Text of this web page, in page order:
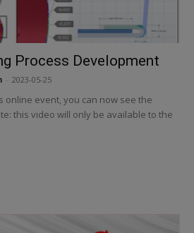
Process Development
2023-05-25
online event, you can now see the
this video will only be available to the